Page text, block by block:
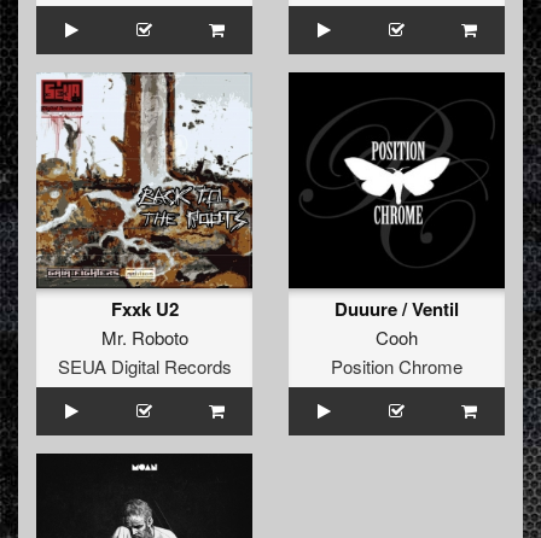
Fxxk U2
Mr. Roboto
SEUA Digital Records
Duuure / Ventil
Cooh
Position Chrome